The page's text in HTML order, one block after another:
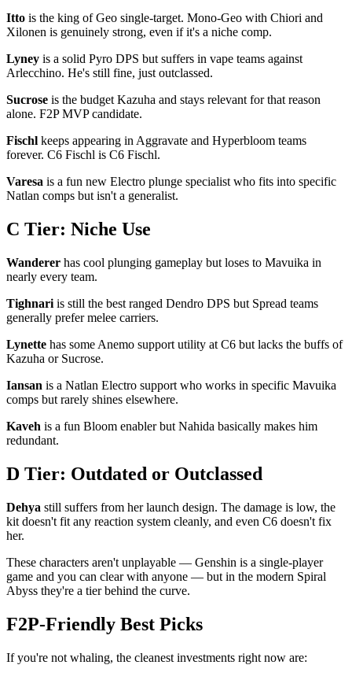
Itto is the king of Geo single-target. Mono-Geo with Chiori and
Xilonen is genuinely strong, even if it's a niche comp.
Lyney is a solid Pyro DPS but suffers in vape teams against
Arlecchino. He's still fine, just outclassed.
Sucrose is the budget Kazuha and stays relevant for that reason
alone. F2P MVP candidate.
Fischl keeps appearing in Aggravate and Hyperbloom teams
forever. C6 Fischl is C6 Fischl.
Varesa is a fun new Electro plunge specialist who fits into specific
Natlan comps but isn't a generalist.
C Tier: Niche Use
Wanderer has cool plunging gameplay but loses to Mavuika in
nearly every team.
Tighnari is still the best ranged Dendro DPS but Spread teams
generally prefer melee carriers.
Lynette has some Anemo support utility at C6 but lacks the buffs of
Kazuha or Sucrose.
Iansan is a Natlan Electro support who works in specific Mavuika
comps but rarely shines elsewhere.
Kaveh is a fun Bloom enabler but Nahida basically makes him
redundant.
D Tier: Outdated or Outclassed
Dehya still suffers from her launch design. The damage is low, the
kit doesn't fit any reaction system cleanly, and even C6 doesn't fix
her.
These characters aren't unplayable — Genshin is a single-player
game and you can clear with anyone — but in the modern Spiral
Abyss they're a tier behind the curve.
F2P-Friendly Best Picks
If you're not whaling, the cleanest investments right now are: